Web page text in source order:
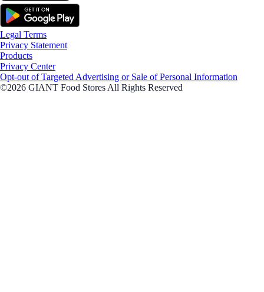
Legal Terms
Privacy Statement
Products
Privacy Center
Opt-out of Targeted Advertising or Sale of Personal Information
©2026 GIANT Food Stores All Rights Reserved